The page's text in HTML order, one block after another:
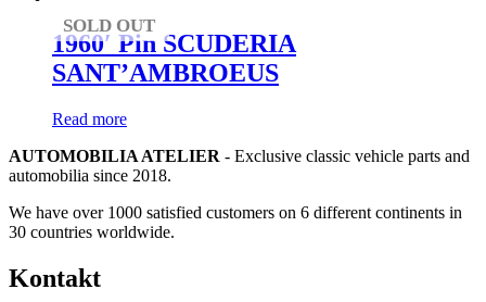
SOLD OUT
1960′ Pin SCUDERIA
SANT’AMBROEUS
Read more
AUTOMOBILIA ATELIER - Exclusive classic vehicle parts and
automobilia since 2018.
We have over 1000 satisfied customers on 6 different continents in
30 countries worldwide.
Kontakt